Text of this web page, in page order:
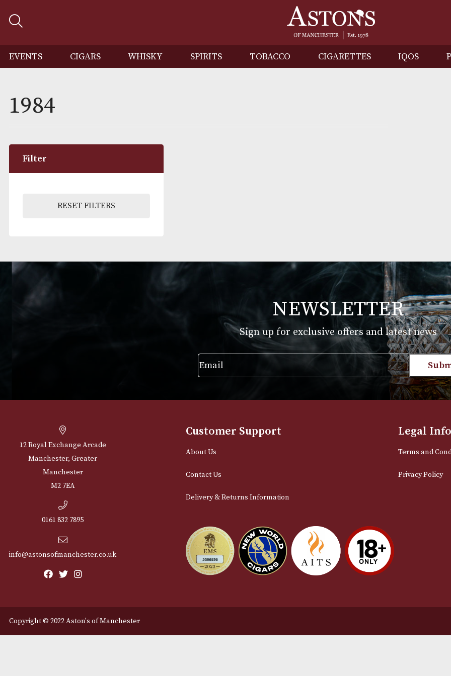
EVENTS CIGARS WHISKY SPIRITS TOBACCO CIGARETTES
1984
Filter
NEWSLETTER
Sign up for exclusive offers and
Email
Manchester, Greater
Manchester
M2 7EA
0161 832 7895
info@astonsofmanchester.co.uk
Customer Support
About Us
Contact Us
Delivery & Returns Information